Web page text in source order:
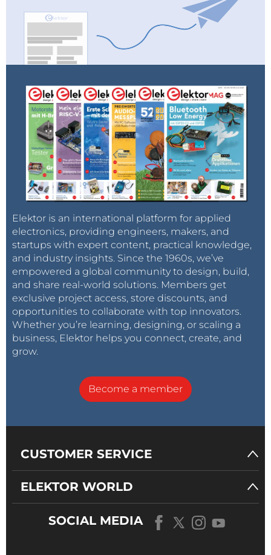
Elektor is an international platform for applied
electronics, providing engineers, makers, and
startups with expert content, practical knowledge,
and industry insights. Since the 1960s, we’ve
empowered a global community to design, build,
and share real-world solutions. Members get
exclusive project access, store discounts, and
opportunities to collaborate with top innovators.
Whether you’re learning, designing, or scaling a
business, Elektor helps you connect, create, and
grow.
Become a member
CUSTOMER SERVICE
ELEKTOR WORLD
SOCIAL MEDIA